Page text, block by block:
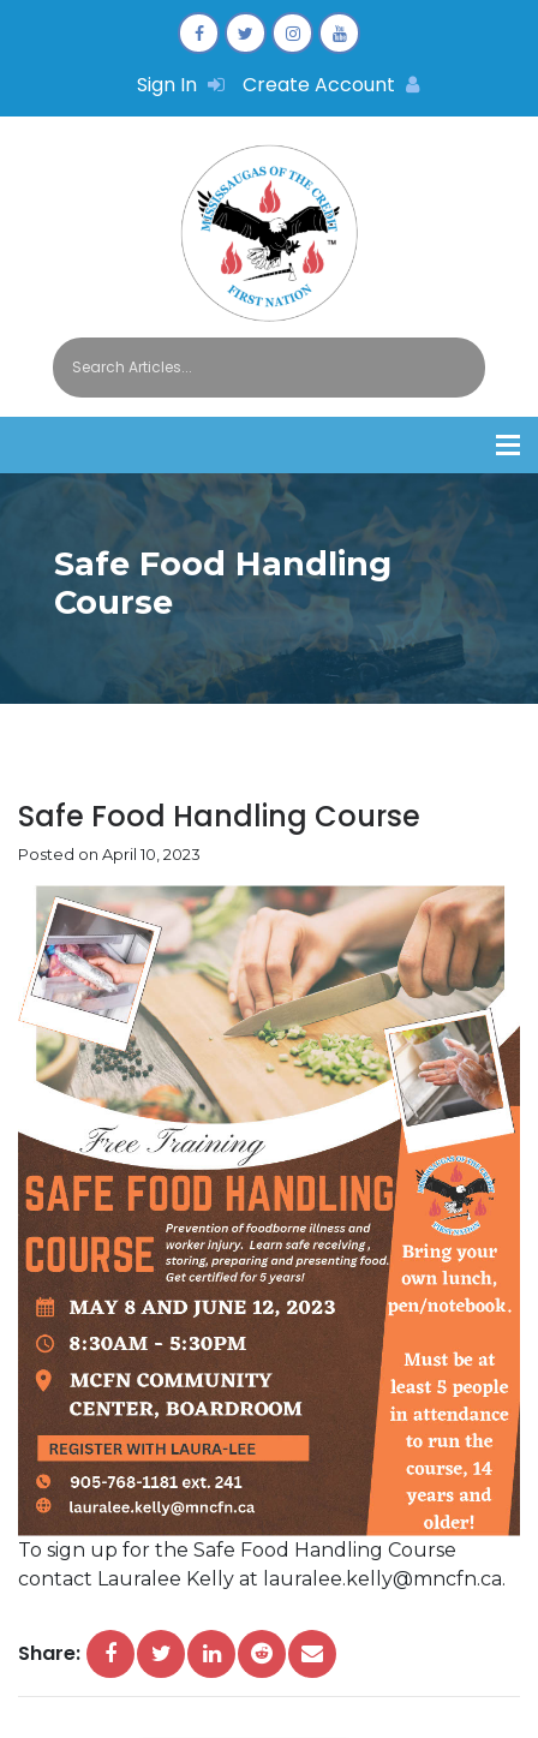
Sign In Create Account
Safe Food Handling
Course
Safe Food Handling Course
Posted on April 10, 2023
To sign up for the Safe Food Handling Course
contact Lauralee Kelly at lauralee.kelly@mncfn.ca.
Share: